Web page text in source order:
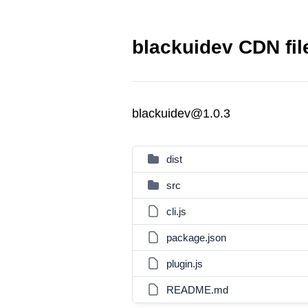
blackuidev CDN
blackuidev@1.0.3
dist
src
cli.js
package.json
plugin.js
README.md